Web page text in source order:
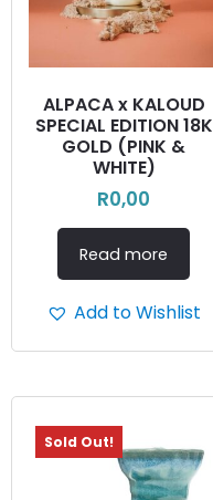
ALPACA x KALOUD
SPECIAL EDITION 18K
GOLD (PINK &
WHITE)
R0,00
Read more
Add to Wishlist
Sold Out!